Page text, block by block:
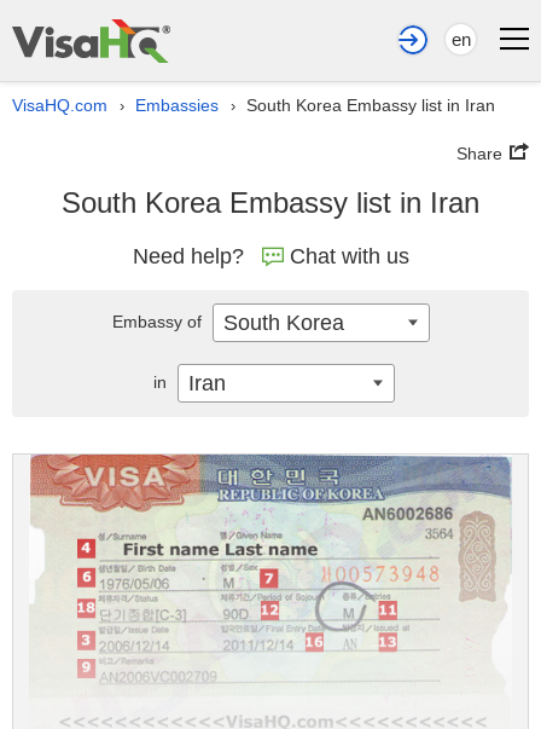
en
VisaHQ.com › Embassies › South Korea Embassy list in Iran
Share
South Korea Embassy list in Iran
Need help? Chat with us
Embassy of South Korea
in Iran